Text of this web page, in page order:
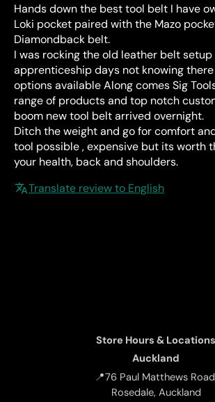
Hands down the best tool belt I have
Loki pocket paired with the Mazo
Diamondback belt.
I was rocking the old leather belt
apprenticeship days not knowing
options available Along comes Sig
range of products and top notch
boom new tool belt arrived overnight.
Ditch the weight and go for comfort
tool possible , expensive but its worth
your health, back and shoulders.
Translate review to English
Store Hours & Locations
Auckland
📍76 Paul Matthews
Rosedale, Auckland